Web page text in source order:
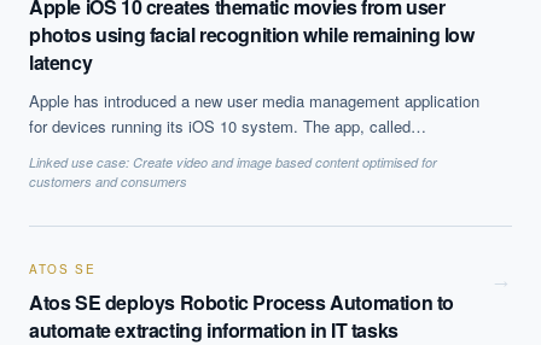
Apple iOS 10 creates thematic movies from user
photos using facial recognition while remaining low
latency
Apple has introduced a new user media management application
for devices running its iOS 10 system. The app, called
create thematic mini movies with soundtracks, all processed on
resource requirements low so as to avoid user inconvenience.
Linked use case: Create video and image based content optimised for
customers and consumers
ATOS SE
Atos SE deploys Robotic Process Automation to
automate extracting information in IT tasks
→